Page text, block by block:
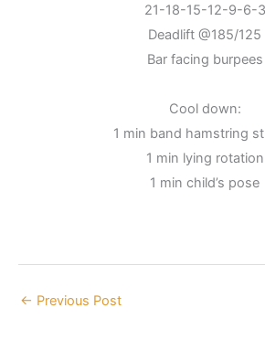
21-18-15-12-9-6-3
Deadlift @185/125
Bar facing burpees
Cool down:
1 min band hamstring
1 min lying rotation
1 min child’s pose
← Previous Post